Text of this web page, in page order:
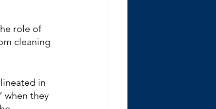
role of
cleaning
in
when they